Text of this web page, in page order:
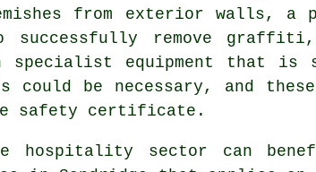
from exterior walls, a
successfully remove
specialist equipment that
could be necessary, and
safety certificate.
hospitality sector can